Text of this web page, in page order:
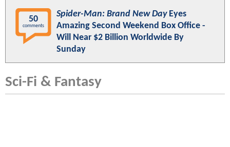
50
comments
Spider-Man: Brand New DayEyes
Amazing Second Weekend Box Office -
Will Near $2 Billion Worldwide By
Sunday
Sci-Fi & Fantasy